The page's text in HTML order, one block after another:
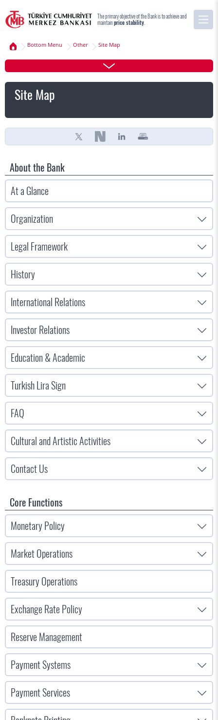
The primary objective of the Bank is to achieve and
maintainprice stability
Bottom Menu Other Site Map
Site Map
About the Bank
At a Glance
Organization
Legal Framework
History
International Relations
Investor Relations
Education & Academic
Turkish Lira Sign
FAQ
Cultural and Artistic Activities
Contact Us
Core Functions
Monetary Policy
Market Operations
Treasury Operations
Exchange Rate Policy
Reserve Management
Payment Systems
Payment Services